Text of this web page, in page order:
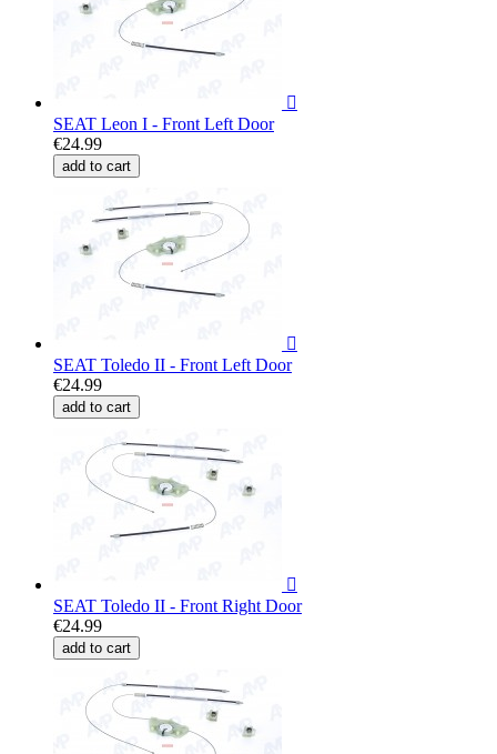

SEAT Leon I - Front Left Door
€24.99
add to cart

SEAT Toledo II - Front Left Door
€24.99
add to cart

SEAT Toledo II - Front Right Door
€24.99
add to cart